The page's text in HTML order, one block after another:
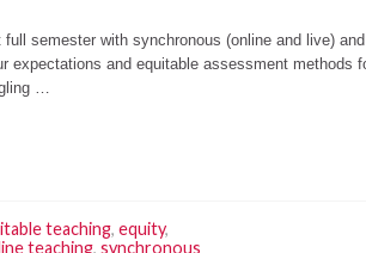
semester with synchronous (online and live)
and equitable assessment methods
…
teaching, equity,
teaching, synchronous